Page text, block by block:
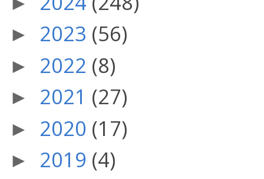
► 2023 (56)
► 2022 (8)
► 2021 (27)
► 2020 (17)
► 2019 (4)